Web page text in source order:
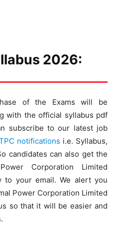
2026:
of the Exams will be
with the official syllabus pdf
subscribe to our latest job
notifications i.e. Syllabus,
candidates can also get the
Corporation Limited
to your email. We alert you
Power Corporation Limited
so that it will be easier and